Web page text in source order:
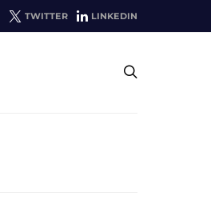
TWITTER LINKEDIN